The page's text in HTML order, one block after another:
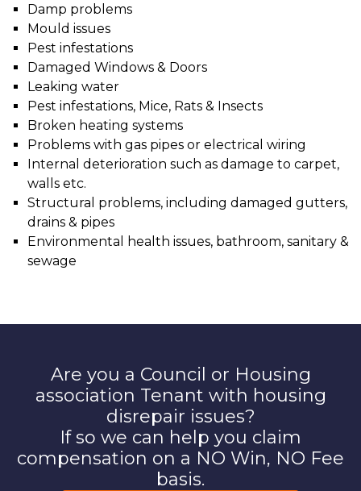
Damp problems
Mould issues
Pest infestations
Damaged Windows & Doors
Leaking water
Pest infestations, Mice, Rats & Insects
Broken heating systems
Problems with gas pipes or electrical wiring
Internal deterioration such as damage to carpet,
walls etc.
Structural problems, including damaged gutters,
drains & pipes
Environmental health issues, bathroom, sanitary &
sewage
Are you a Council or Housing
association Tenant with housing
disrepair issues?
If so we can help you claim
compensation on a NO Win, NO Fee
basis.